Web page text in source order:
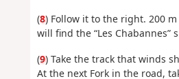
(8) Follow it to the right. 200
will find the “Les Chabannes”
(9) Take the track that winds
At the next Fork in the road,